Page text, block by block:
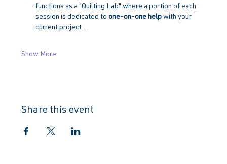
functions as a "Quilting Lab" where a portion of each
session is dedicated to one-on-one help with your
current project.…
Show More
Share this event